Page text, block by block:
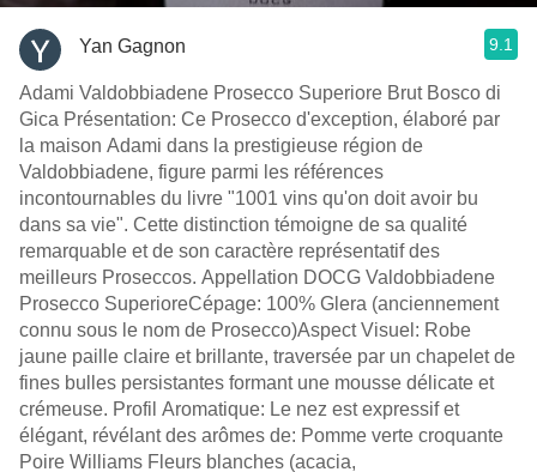
Yan Gagnon 9.1
Adami Valdobbiadene Prosecco Superiore Brut Bosco di
Gica Présentation: Ce Prosecco d'exception, élaboré par
la maison Adami dans la prestigieuse région de
Valdobbiadene, figure parmi les références
incontournables du livre "1001 vins qu'on doit avoir bu
dans sa vie". Cette distinction témoigne de sa qualité
remarquable et de son caractère représentatif des
meilleurs Proseccos. Appellation DOCG Valdobbiadene
Prosecco SuperioreCépage: 100% Glera (anciennement
connu sous le nom de Prosecco)Aspect Visuel: Robe
jaune paille claire et brillante, traversée par un chapelet de
fines bulles persistantes formant une mousse délicate et
crémeuse. Profil Aromatique: Le nez est expressif et
élégant, révélant des arômes de: Pomme verte croquante
Poire Williams Fleurs blanches (acacia,